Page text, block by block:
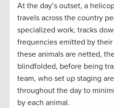
At the day’s outset, a
travels across the country
specialized work, tracks
frequencies emitted by
these animals are netted,
blindfolded, before being
team, who set up staging
throughout the day to
by each animal.